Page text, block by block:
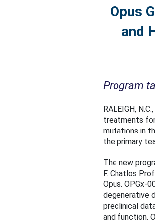
Opus
and
Program
RALEIGH,
treatments for
mutations in
the primary
The new
F. Chatlos
Opus. OPGx-
degenerative
preclinical
and function.